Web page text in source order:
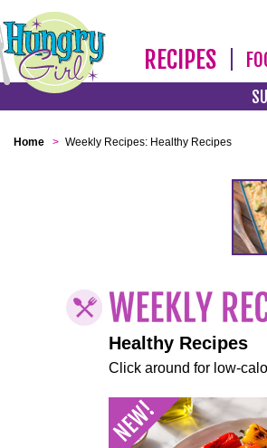
RECIPES
Home > Weekly Recipes: Healthy Recipes
Healthy Recipes
Click around for low-